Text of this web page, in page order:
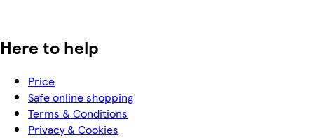
Here to help
Price
Safe online shopping
Terms & Conditions
Privacy & Cookies